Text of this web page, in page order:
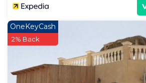
OneKeyCash
2% Back